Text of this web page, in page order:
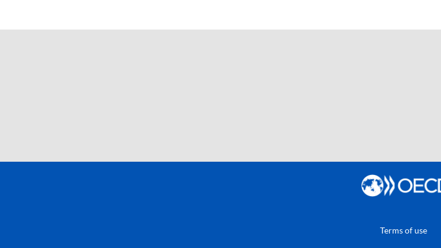
Terms of use